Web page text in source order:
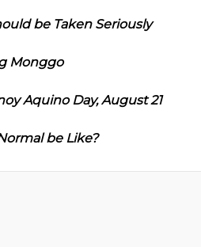
be Taken Seriously
Monggo
Aquino Day, August 21
be Like?